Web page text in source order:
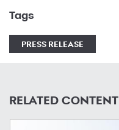
Tags
PRESS RELEASE
RELATED CONTENT